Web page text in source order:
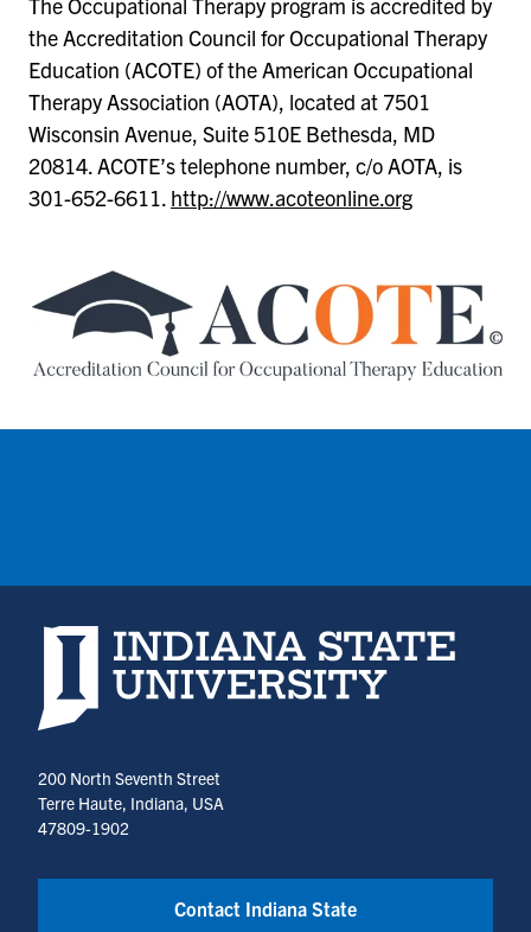
the Accreditation Council for Occupational Therapy
Education (ACOTE) of the American Occupational
Therapy Association (AOTA), located at 7501
Wisconsin Avenue, Suite 510E Bethesda, MD
20814. ACOTE’s telephone number, c/o AOTA, is
301-652-6611. http://www.acoteonline.org
Indiana State University home page
200 North Seventh Street
Terre Haute, Indiana, USA
47809-1902
Contact Indiana State